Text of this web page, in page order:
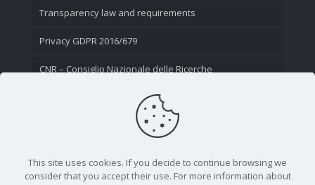
Transparency law and requirements
Privacy GDPR 2016/679
CNR – Consiglio Nazionale delle Ricerche
This site uses cookies. If you decide to continue browsing we
consider that you accept their use. For more information about